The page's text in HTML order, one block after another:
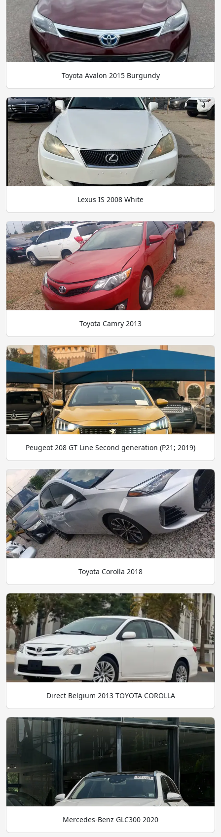
Toyota Avalon 2015 Burgundy
Lexus IS 2008 White
Toyota Camry 2013
Peugeot 208 GT Line Second generation (P21; 2019)
Toyota Corolla 2018
Direct Belgium 2013 TOYOTA COROLLA
Mercedes-Benz GLC300 2020